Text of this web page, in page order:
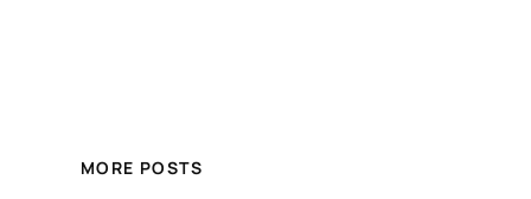
MORE POSTS